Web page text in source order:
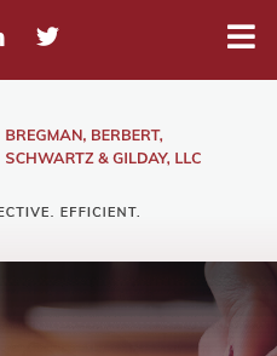
LinkedInTwitter